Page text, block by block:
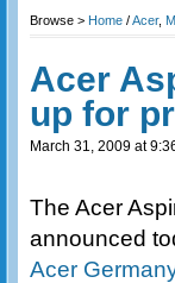
Browse > Home /Acer,
Acer
up for
March 31, 2009 at
The Acer
announced
Acer